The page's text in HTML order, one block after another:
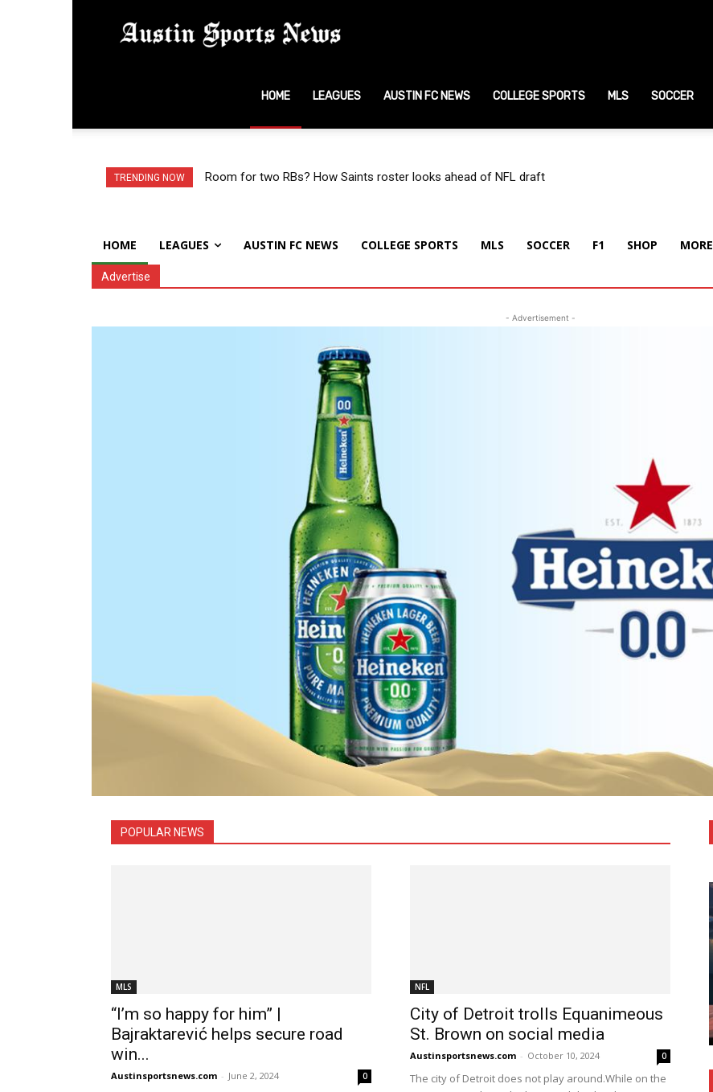
Sports
HOME LEAGUES AUSTIN FC NEWS COLLEGE SPORTS MLS SOCCER
TRENDING NOW Room for two RBs? How Saints roster looks ahead of NFL draft
HOME LEAGUES AUSTIN FC NEWS COLLEGE SPORTS MLS SOCCER F1 SHOP MORE
Advertise
- Advertisement -
POPULAR NEWS
College Sports FB MLB
NASCAR
NBA NCAAF NCAAM NCAAW NFL NHL Olympic Sports
Pickleball
MLS
“I’m so happy for him” |
Bajraktarević helps secure road
win...
Austinsportsnews.com - June 2, 2024 0
NFL
City of Detroit trolls Equanimeous
St. Brown on social media
Austinsportsnews.com - October 10, 2024 0
The city of Detroit does not play around.While on the